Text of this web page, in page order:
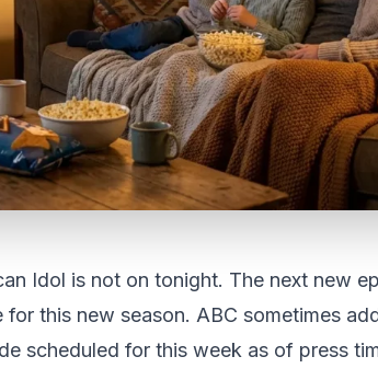
Idol is not on tonight. The next new
this new season. ABC sometimes
scheduled for this week as of press